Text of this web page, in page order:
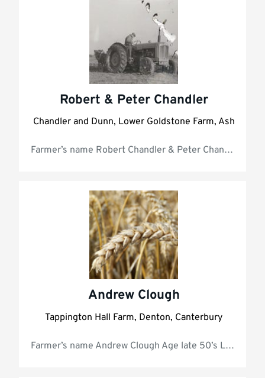
Robert & Peter Chandler
Chandler and Dunn, Lower Goldstone Farm, Ash
Andrew Clough
Tappington Hall Farm, Denton, Canterbury
Farmer’s name Andrew Clough